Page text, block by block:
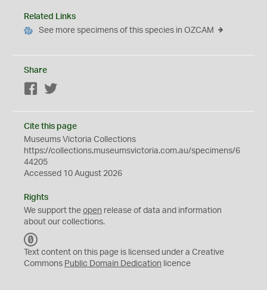
Related Links
See more specimens of this species in OZCAM
Share
Facebook
Cite this page
Museums Victoria Collections
https://collections.museumsvictoria.com.au/specimens/6
44205
Accessed 10 August 2026
Rights
We support the open release of data and information
about our collections.
C
0
Text content on this page is licensed under a Creative
Commons Public Domain Dedication licence